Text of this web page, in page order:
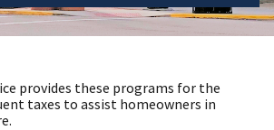
provides these programs for the
taxes to assist homeowners in